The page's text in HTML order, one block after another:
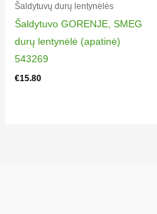
Šaldytuvų durų lentynėlės
Šaldytuvo GORENJE, SMEG
durų lentynėlė (apatinė)
543269
€15.80